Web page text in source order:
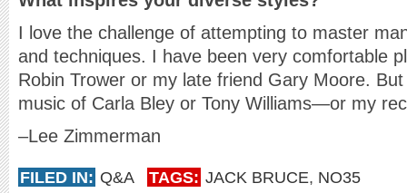
I love the challenge of attempting to master
and techniques. I have been very comfortable
Robin Trower or my late friend Gary Moore.
music of Carla Bley or Tony Williams—or my
–Lee Zimmerman
FILED IN: Q&A TAGS: JACK BRUCE, NO35